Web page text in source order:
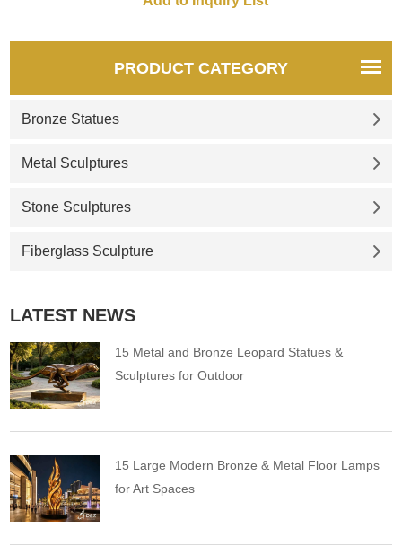
PRODUCT CATEGORY
Bronze Statues
Metal Sculptures
Stone Sculptures
Fiberglass Sculpture
LATEST NEWS
15 Metal and Bronze Leopard Statues &
Sculptures for Outdoor
15 Large Modern Bronze & Metal Floor Lamps
for Art Spaces